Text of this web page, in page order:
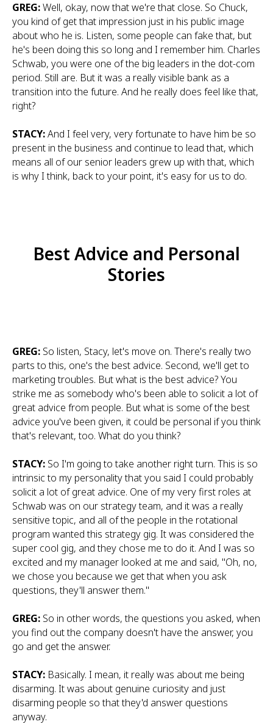
GREG:Well, okay, now that we're that close. So Chuck,
you kind of get that impression just in his public image
about who he is. Listen, some people can fake that, but
he's been doing this so long and I remember him. Charles
Schwab, you were one of the big leaders in the dot-com
period. Still are. But it was a really visible bank as a
transition into the future. And he really does feel like that,
right?
STACY:And I feel very, very fortunate to have him be so
present in the business and continue to lead that, which
means all of our senior leaders grew up with that, which
is why I think, back to your point, it's easy for us to do.
Best Advice and Personal
Stories
GREG: So listen, Stacy, let's move on. There's really two
parts to this, one's the best advice. Second, we'll get to
marketing troubles. But what is the best advice? You
strike me as somebody who's been able to solicit a lot of
great advice from people. But what is some of the best
advice you've been given, it could be personal if you think
that's relevant, too. What do you think?
STACY: So I'm going to take another right turn. This is so
intrinsic to my personality that you said I could probably
solicit a lot of great advice. One of my very first roles at
Schwab was on our strategy team, and it was a really
sensitive topic, and all of the people in the rotational
program wanted this strategy gig. It was considered the
super cool gig, and they chose me to do it. And I was so
excited and my manager looked at me and said, "Oh, no,
we chose you because we get that when you ask
questions, they'll answer them."
GREG: So in other words, the questions you asked, when
you find out the company doesn't have the answer, you
go and get the answer.
STACY: Basically. I mean, it really was about me being
disarming. It was about genuine curiosity and just
disarming people so that they'd answer questions
anyway.